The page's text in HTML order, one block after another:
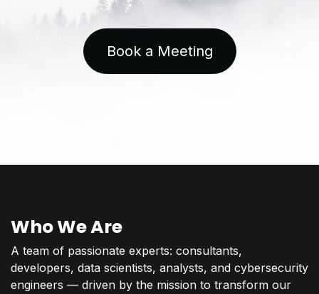
Book a Meeting
Who We Are
A team of passionate experts: consultants,
developers, data scientists, analysts, and cybersecurity
engineers — driven by the mission to transform our